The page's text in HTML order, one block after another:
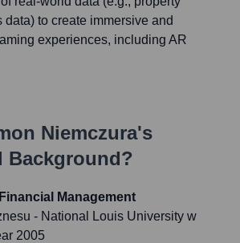
data) to create immersive and
experiences, including AR
Niemczura's
Background?
Management
- National Louis University w
2005